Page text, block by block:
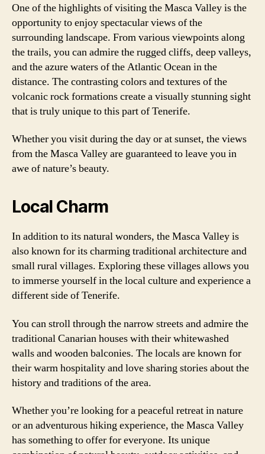
One of the highlights of visiting the Masca Valley is the
opportunity to enjoy spectacular views of the
surrounding landscape. From various viewpoints along
the trails, you can admire the rugged cliffs, deep valleys,
and the azure waters of the Atlantic Ocean in the
distance. The contrasting colors and textures of the
volcanic rock formations create a visually stunning sight
that is truly unique to this part of Tenerife.
Whether you visit during the day or at sunset, the views
from the Masca Valley are guaranteed to leave you in
awe of nature’s beauty.
Local Charm
In addition to its natural wonders, the Masca Valley is
also known for its charming traditional architecture and
small rural villages. Exploring these villages allows you
to immerse yourself in the local culture and experience a
different side of Tenerife.
You can stroll through the narrow streets and admire the
traditional Canarian houses with their whitewashed
walls and wooden balconies. The locals are known for
their warm hospitality and love sharing stories about the
history and traditions of the area.
Whether you’re looking for a peaceful retreat in nature
or an adventurous hiking experience, the Masca Valley
has something to offer for everyone. Its unique